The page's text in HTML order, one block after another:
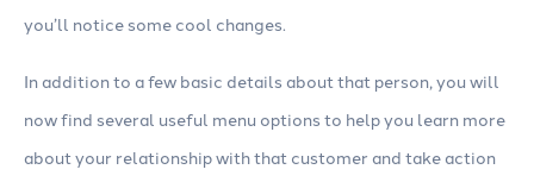
you’ll notice some cool changes.
In addition to a few basic details about that person, you will
now find several useful menu options to help you learn more
about your relationship with that customer and take action